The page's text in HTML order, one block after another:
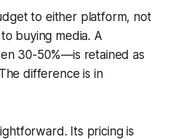
to either platform, not
buying media. A
30-50%—is retained as
difference is in
Its pricing is